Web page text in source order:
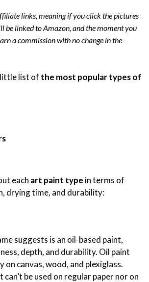
links, meaning if you click the pictures
be linked to Amazon, and the moment you
a commission with no change in the
list of the most popular types of
each art paint type in terms of
drying time, and durability:
suggests is an oil-based paint,
depth, and durability. Oil paint
on canvas, wood, and plexiglass.
be used on regular paper nor on